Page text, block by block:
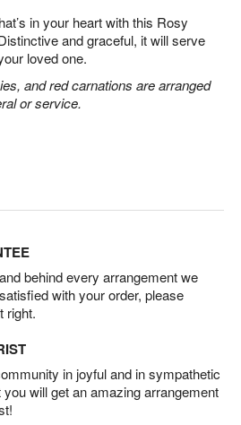
in your heart with this Rosy
and graceful, it will serve
loved one.
and red carnations are arranged
or service.
behind every arrangement we
with your order, please
right.
in joyful and in sympathetic
will get an amazing arrangement